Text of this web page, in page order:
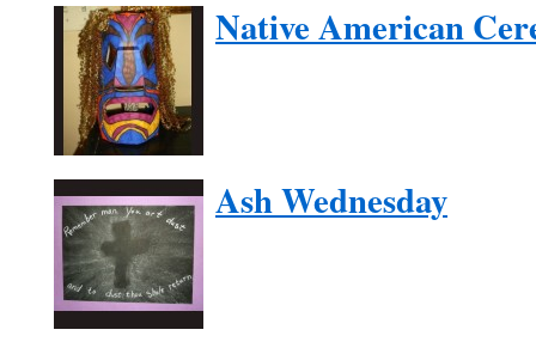
Native American
Ash Wednesday